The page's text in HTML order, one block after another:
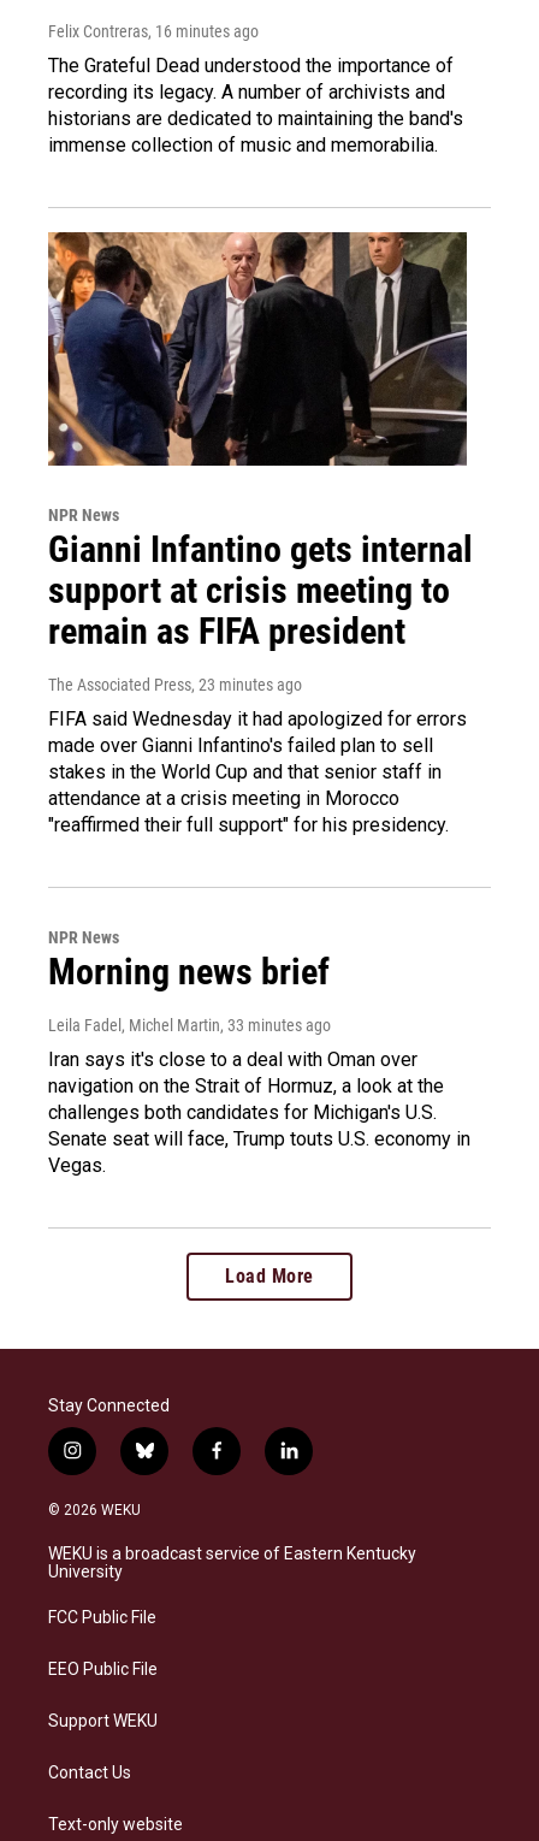
Felix Contreras, 16 minutes ago
The Grateful Dead understood the importance of
recording its legacy. A number of archivists and
historians are dedicated to maintaining the band's
immense collection of music and memorabilia.
NPR News
Gianni Infantino gets internal
support at crisis meeting to
remain as FIFA president
The Associated Press, 23 minutes ago
FIFA said Wednesday it had apologized for errors
made over Gianni Infantino's failed plan to sell
stakes in the World Cup and that senior staff in
attendance at a crisis meeting in Morocco
"reaffirmed their full support" for his presidency.
NPR News
Morning news brief
Leila Fadel, Michel Martin, 33 minutes ago
Iran says it's close to a deal with Oman over
navigation on the Strait of Hormuz, a look at the
challenges both candidates for Michigan's U.S.
Senate seat will face, Trump touts U.S. economy in
Vegas.
Load More
Stay Connected
i
n
s
a
g
a
b
l
s
k
f
a
b
o
l
i
e
d
© 2026 WEKU
WEKU is a broadcast service of Eastern Kentucky
University
FCC Public File
EEO Public File
Support WEKU
Contact Us
Text-only website